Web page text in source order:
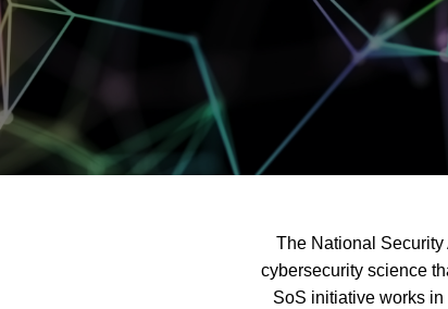
The National Security
cybersecurity science
SoS initiative works